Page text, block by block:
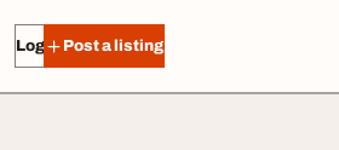
Log in Post a listing